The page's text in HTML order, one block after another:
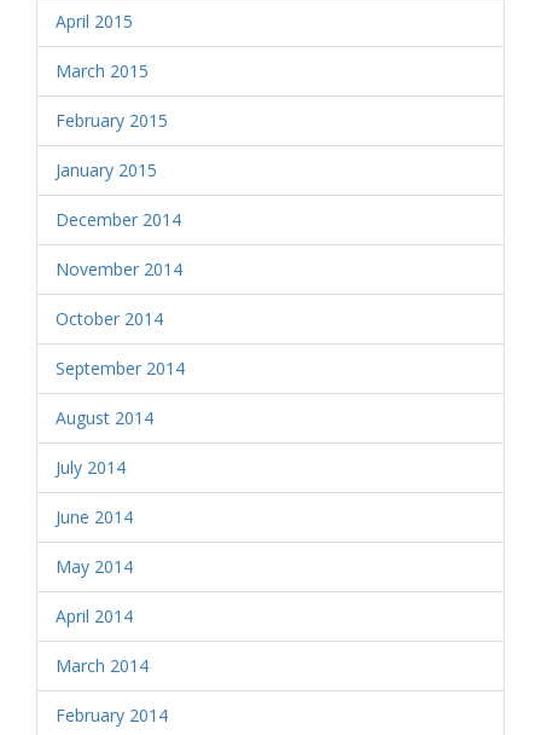
April 2015
March 2015
February 2015
January 2015
December 2014
November 2014
October 2014
September 2014
August 2014
July 2014
June 2014
May 2014
April 2014
March 2014
February 2014